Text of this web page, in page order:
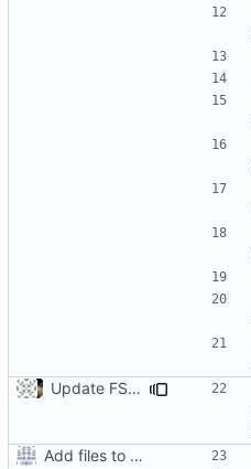
Update FSF address to current location.
Add files to test python distribution utilities (distutils)